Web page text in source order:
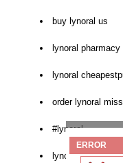
buy lynoral us
lynoral
lynoral
order lynoral
#lynoral
lynoral need to
ERROR